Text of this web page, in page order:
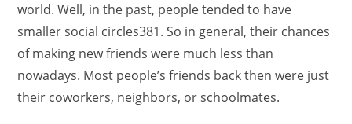
world. Well, in the past, people tended to have
smaller social circles381. So in general, their chances
of making new friends were much less than
nowadays. Most people’s friends back then were just
their coworkers, neighbors, or schoolmates.